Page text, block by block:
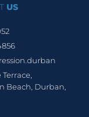
US
Beach, Durban,